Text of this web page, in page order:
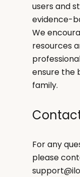
users and
evidence-
We
resources
ensure the
family.
For any
please